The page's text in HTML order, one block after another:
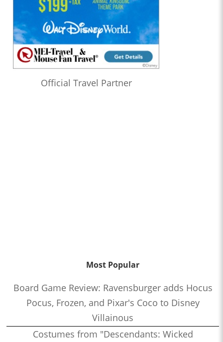
Official Travel Partner
Most Popular
Board Game Review: Ravensburger adds Hocus
Pocus, Frozen, and Pixar's Coco to Disney
Villainous
Costumes from "Descendants: Wicked